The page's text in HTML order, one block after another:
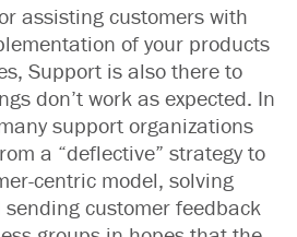
assisting customers with
of your products
Support is also there to
don’t work as expected. In
support organizations
a “deflective” strategy to
centric model, solving
customer feedback